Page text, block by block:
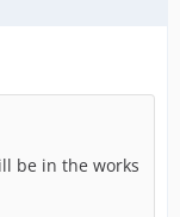
be in the works